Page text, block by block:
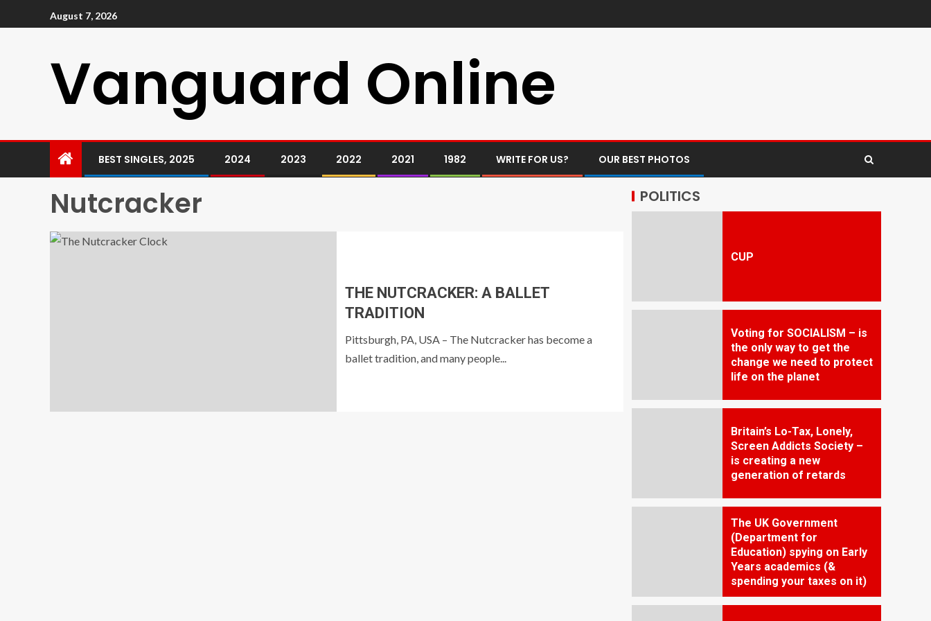
August 7, 2026
Vanguard Online
BEST SINGLES, 2025 2024 2023 2022 2021 1982 WRITE FOR US? OUR BEST PHOTOS
Nutcracker
THE NUTCRACKER: A BALLET
TRADITION
Pittsburgh, PA, USA – The Nutcracker has become a
ballet tradition, and many people...
POLITICS
CUP
Voting for SOCIALISM – is
the only way to get the
change we need to protect
life on the planet
Britain’s Lo-Tax, Lonely,
Screen Addicts Society –
is creating a new
generation of retards
The UK Government
(Department for
Education) spying on Early
Years academics (&
spending your taxes on it)